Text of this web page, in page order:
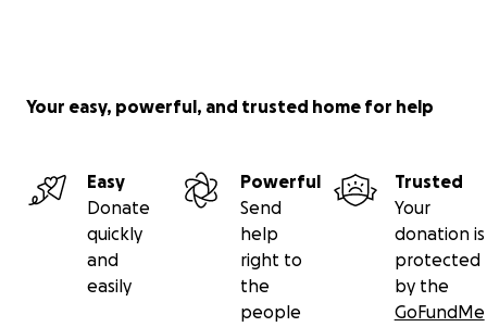
Your easy, powerful, and trusted home for help
Easy
Donate
quickly
and
easily
Powerful
Send
help
right to
the
people
Trusted
Your
donation is
protected
by the
GoFundMe